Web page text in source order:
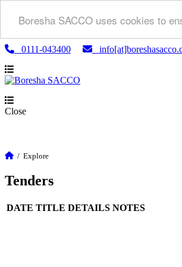
Boresha SACCO uses cookies to
0111-043400
Close
/ Explore
Tenders
DATE TITLE DETAILS NOTES